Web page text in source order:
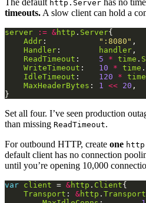
http.Server
timeouts. A slow client can hold a
server := &http . Server
Addr : ":8080"
Handler : handler
ReadTimeout : 5 * time .
WriteTimeout : 10 * time .
IdleTimeout : 120 * time
MaxHeaderBytes : 1 << 20
Set all four. I’ve seen production
than missing ReadTimeout.
For outbound HTTP, create one
default client has no connection
until you’re opening 10,000
var client = &http . Client
Transport : &http . Transport